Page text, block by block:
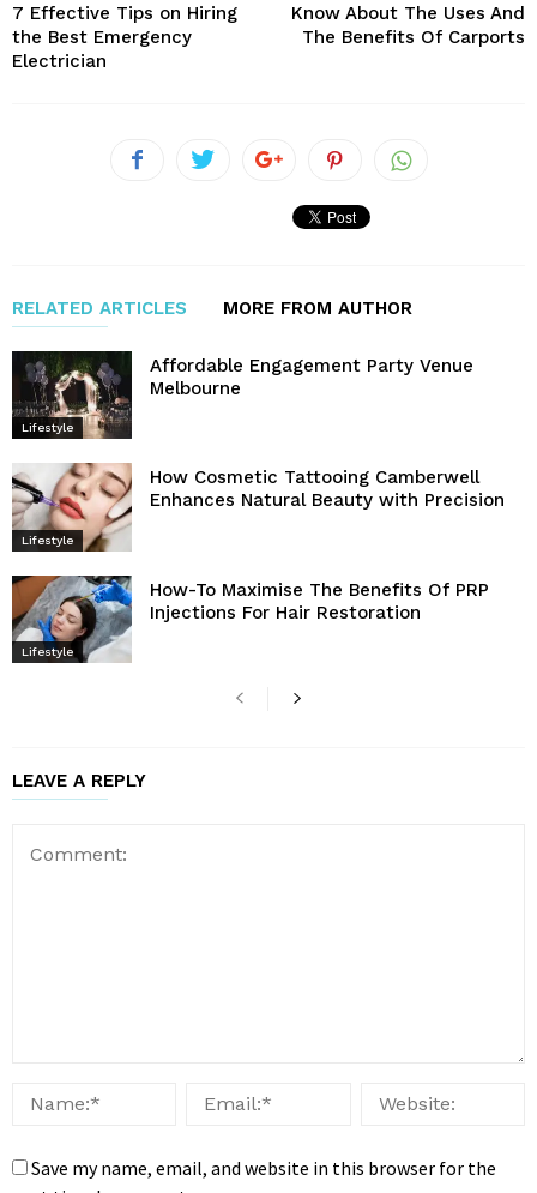
7 Effective Tips on Hiring
the Best Emergency
Electrician
Know About The Uses And
The Benefits Of Carports
RELATED ARTICLES MORE FROM AUTHOR
Lifestyle
Affordable Engagement Party Venue
Melbourne
Lifestyle
How Cosmetic Tattooing Camberwell
Enhances Natural Beauty with Precision
Lifestyle
How-To Maximise The Benefits Of PRP
Injections For Hair Restoration
LEAVE A REPLY
Save my name, email, and website in this browser for the